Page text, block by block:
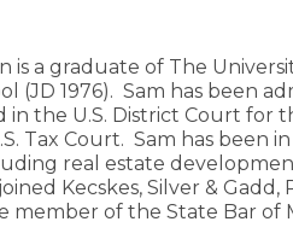
is a graduate of The
(JD 1976). Sam has been
in the U.S. District Court for
Tax Court. Sam has been
real estate
Kecskes, Silver &
member of the State Bar